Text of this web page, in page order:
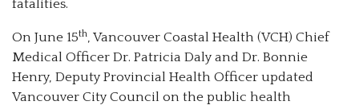
fatalities.
On June 15th, Vancouver Coastal Health (VCH) Chief
Medical Officer Dr. Patricia Daly and Dr. Bonnie
Henry, Deputy Provincial Health Officer updated
Vancouver City Council on the public health